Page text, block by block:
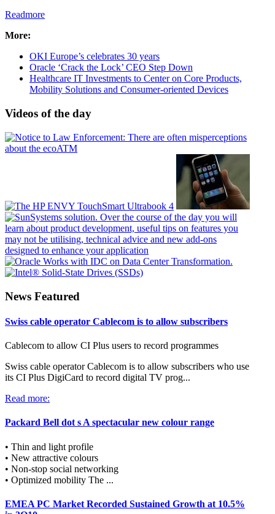
Link Items
Show
Hide
Readmore
More:
OKI Europe’s celebrates 30 years
Oracle ‘Crack the Lock’ CEO Step Down
Healthcare IT Investments to Center on Core Products,
Mobility Solutions and Consumer-oriented Devices
Videos of the day
News Featured
Swiss cable operator Cablecom is to allow subscribers
Cablecom to allow CI Plus users to record programmes
Swiss cable operator Cablecom is to allow subscribers who use
its CI Plus DigiCard to record digital TV prog...
Read more:
Packard Bell dot s A spectacular new colour range
• Thin and light profile
• New attractive colours
• Non-stop social networking
• Optimized mobility The ...
EMEA PC Market Recorded Sustained Growth at 10.5%